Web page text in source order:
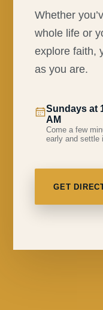
Whether
whole life or
explore faith,
as you are.
Sundays at
AM
Come a few
early and settle
GET